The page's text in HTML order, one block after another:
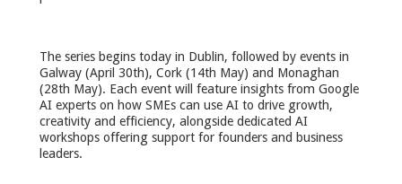
The series begins today in Dublin, followed by events in
Galway (April 30th), Cork (14th May) and Monaghan
(28th May). Each event will feature insights from Google
AI experts on how SMEs can use AI to drive growth,
creativity and efficiency, alongside dedicated AI
workshops offering support for founders and business
leaders.